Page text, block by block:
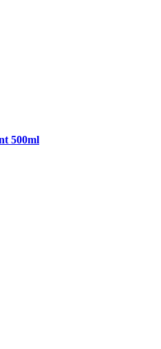
500ml